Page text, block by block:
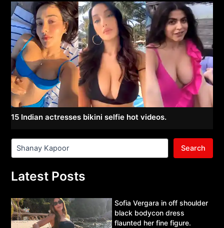
15 Indian actresses bikini selfie hot videos.
Search
Latest Posts
Sofia Vergara in off shoulder
black bodycon dress
flaunted her fine figure.